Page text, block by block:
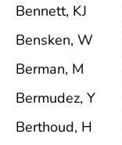
Bennett, KJ
Bensken, W
Berman, M
Bermudez, Y
Berthoud, H